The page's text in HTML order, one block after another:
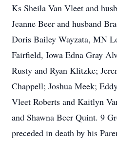
Ks Sheila Van Vleet and
Jeanne Beer and husband
Doris Bailey Wayzata, MN
Fairfield, Iowa Edna Gray
Rusty and Ryan Klitzke;
Chappell; Joshua Meek;
Vleet Roberts and Kaitlyn
and Shawna Beer Quint. 9
preceded in death by his